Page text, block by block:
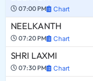
07:00 PM Chart
NEELKANTH
07:20 PM Chart
SHRI LAXMI
07:30 PM Chart